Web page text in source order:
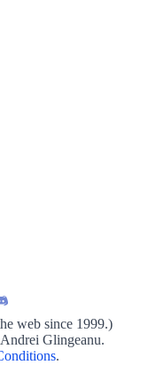
web since 1999.)
Glingeanu.
.